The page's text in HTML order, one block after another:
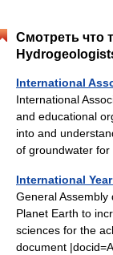
Смотреть что
International
International
and educational
into and
of groundwater
International
General
Planet Earth to
sciences for the
document